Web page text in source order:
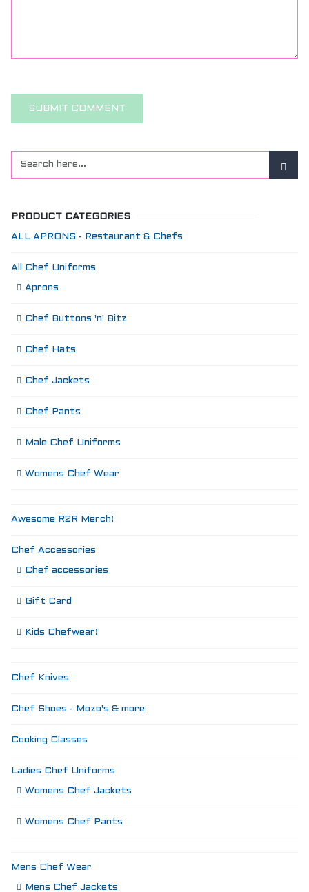
PRODUCT CATEGORIES
ALL APRONS - Restaurant & Chefs
All Chef Uniforms
Aprons
Chef Buttons 'n' Bitz
Chef Hats
Chef Jackets
Chef Pants
Male Chef Uniforms
Womens Chef Wear
Awesome R2R Merch!
Chef Accessories
Chef accessories
Gift Card
Kids Chefwear!
Chef Knives
Chef Shoes - Mozo's & more
Cooking Classes
Ladies Chef Uniforms
Womens Chef Jackets
Womens Chef Pants
Mens Chef Wear
Mens Chef Jackets